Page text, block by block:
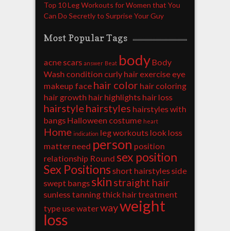
Top 10 Leg Workouts for Women that You
Can Do Secretly to Surprise Your Guy
Most Popular Tags
acne scars answer Beat body Body
Wash condition curly hair exercise eye
makeup face hair color hair coloring
hair growth hair highlights hair loss
hairstyle hairstyles hairstyles with
bangs Halloween costume heart
Home indication leg workouts look loss
matter need person position
relationship Round sex position
Sex Positions short hairstylesside
swept bangs skin straight hair
sunless tanningthick hairtreatment
type usewaterwayweight
loss